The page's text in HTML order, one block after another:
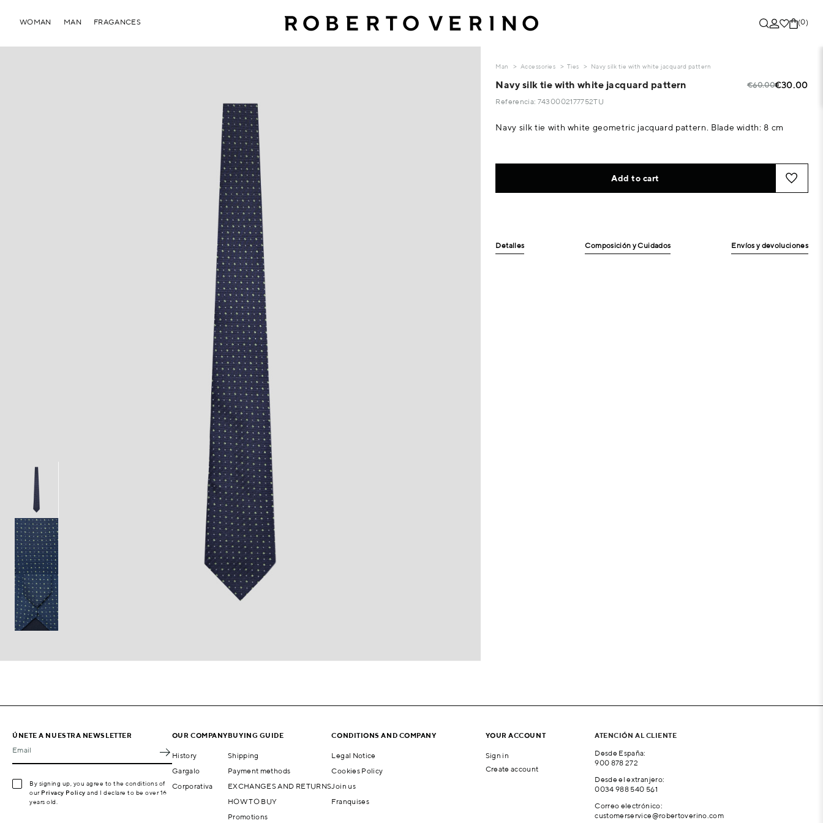
(0)
WOMAN MAN FRAGANCES
Man Accessories Ties Navy silk tie with white jacquard pattern
Navy silk tie with white jacquard pattern €60.00€30.00
Referencia: 7430002177752TU
Navy silk tie with white geometric jacquard pattern. Blade width: 8 cm
Add to cart
Detalles Composición y Cuidados Envíos y devoluciones
ÚNETE A NUESTRA NEWSLETTER
Email
By signing up, you agree to the conditions of
our Privacy Policy and I declare to be over 16
years old.
OUR COMPANY
History
Gargalo
Corporativa
BUYING GUIDE
Shipping
Payment methods
EXCHANGES AND RETURNS
HOW TO BUY
Promotions
CONDITIONS AND COMPANY
Legal Notice
Cookies Policy
Join us
Franquises
YOUR ACCOUNT
Sign in
Create account
ATENCIÓN AL CLIENTE
Desde España:
900 878 272
Desde el extranjero:
0034 988 540 561
Correo electrónico:
customerservice@robertoverino.com